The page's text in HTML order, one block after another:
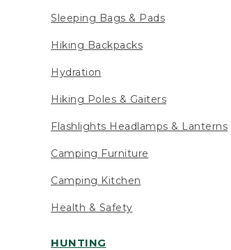
Sleeping Bags & Pads
Hiking Backpacks
Hydration
Hiking Poles & Gaiters
Flashlights Headlamps & Lanterns
Camping Furniture
Camping Kitchen
Health & Safety
HUNTING